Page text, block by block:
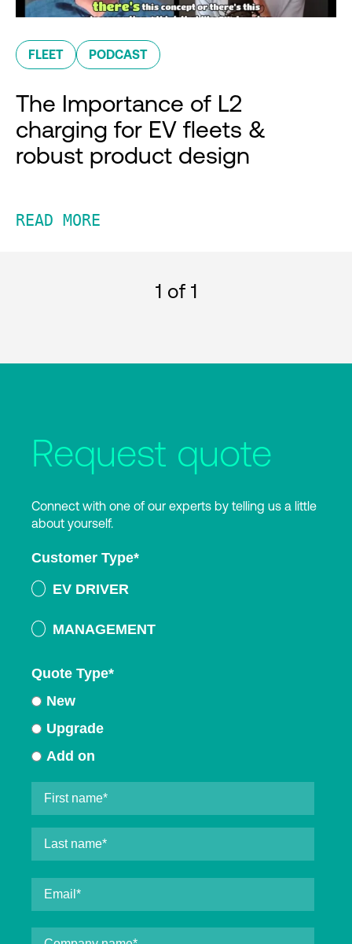
FLEET PODCAST
The Importance of L2
charging for EV fleets &
robust product design
READ MORE
1 of 1
Request quote
Connect with one of our experts by telling us a little
about yourself.
Customer Type*
EV DRIVER
MANAGEMENT
Quote Type*
New
Upgrade
Add on